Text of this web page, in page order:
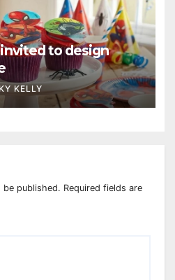
to design
KELLY
be published. Required fields are